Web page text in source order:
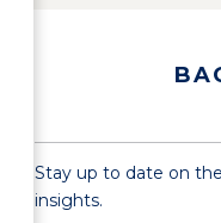
Stay up to date on
insights.